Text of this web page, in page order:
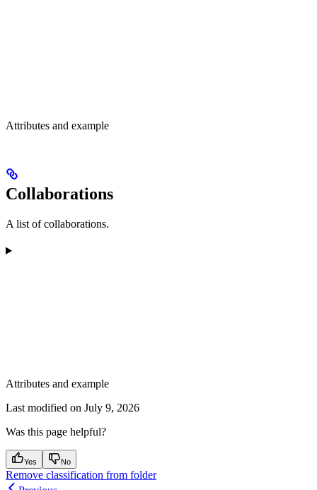
Attributes and example
Collaborations
A list of collaborations.
Attributes and example
Last modified on July 9, 2026
Was this page helpful?
Yes No
Remove classification from folder